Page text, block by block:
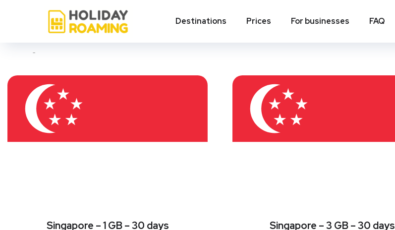
Destinations Prices For businesses FAQ
Tampines
Singapore – 1 GB – 30 days Singapore – 3 GB – 30 days